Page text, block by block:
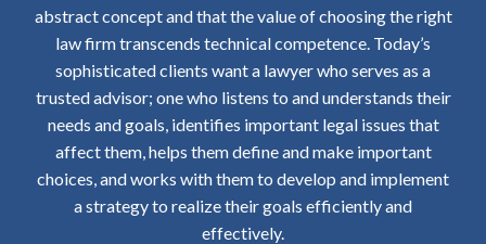
abstract concept and that the value of choosing the right
law firm transcends technical competence. Today’s
sophisticated clients want a lawyer who serves as a
trusted advisor; one who listens to and understands their
needs and goals, identifies important legal issues that
affect them, helps them define and make important
choices, and works with them to develop and implement
a strategy to realize their goals efficiently and
effectively.